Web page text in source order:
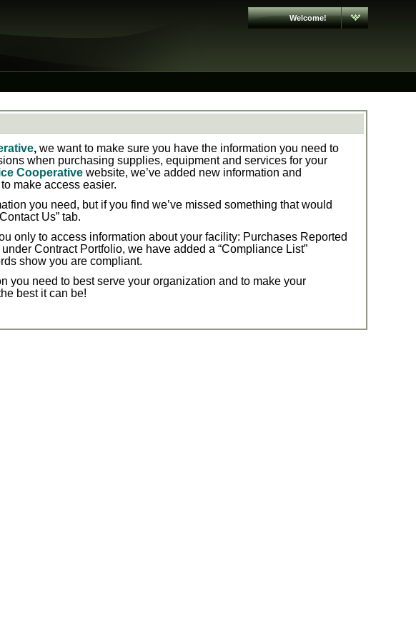
Welcome!
, we want to make sure you have the information you need to
when purchasing supplies, equipment and services for your
Cooperativewebsite, we’ve added new information and
make access easier.
you need, but if you find we’ve missed something that would
Us” tab.
only to access information about your facility: Purchases Reported
underContract Portfolio,we have added a “Compliance List”
show you are compliant.
you need to best serve your organization and to make your
best it can be!